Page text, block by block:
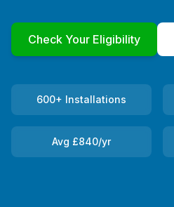
Check Your Eligibility
600+ Installations
Avg £840/yr